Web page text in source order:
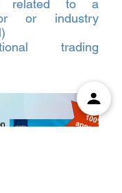
related to a
or industry
trading